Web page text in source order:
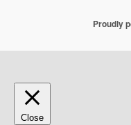
Proudly
Close